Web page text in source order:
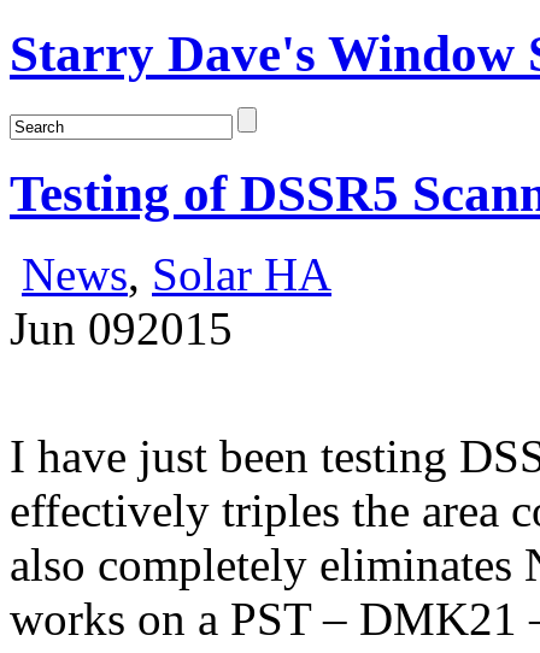
Starry Dave's Window
Testing of DSSR5
News, Solar HA
Jun 092015
I have just been testing
effectively triples the area
also completely eliminates
works on a PST – DMK21